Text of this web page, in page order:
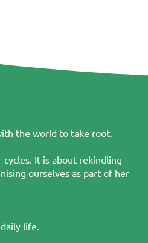
the world to take root.
It is about rekindling
ourselves as part of her
life.